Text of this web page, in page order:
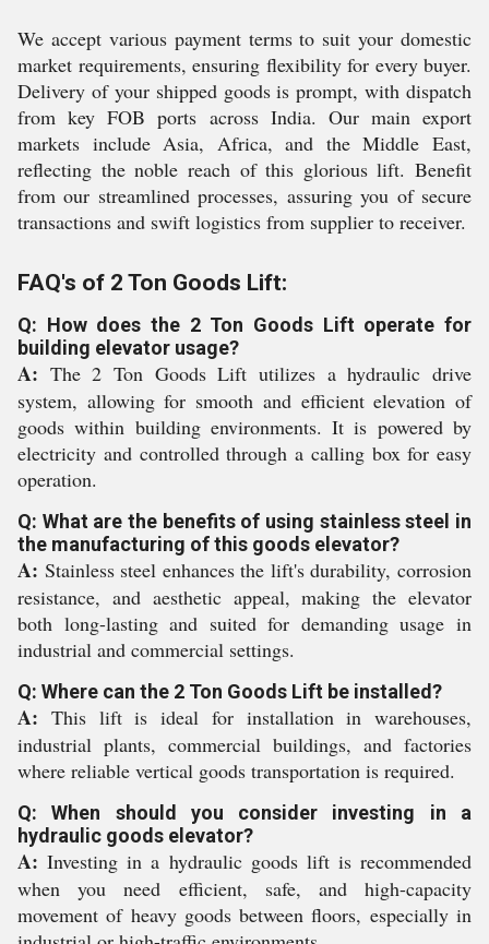
We accept various payment terms to suit your domestic
market requirements, ensuring flexibility for every buyer.
Delivery of your shipped goods is prompt, with dispatch
from key FOB ports across India. Our main export
markets include Asia, Africa, and the Middle East,
reflecting the noble reach of this glorious lift. Benefit
from our streamlined processes, assuring you of secure
transactions and swift logistics from supplier to receiver.
FAQ's of 2 Ton Goods Lift:
Q: How does the 2 Ton Goods Lift operate for
building elevator usage?
A: The 2 Ton Goods Lift utilizes a hydraulic drive
system, allowing for smooth and efficient elevation of
goods within building environments. It is powered by
electricity and controlled through a calling box for easy
operation.
Q: What are the benefits of using stainless steel in
the manufacturing of this goods elevator?
A: Stainless steel enhances the lift's durability, corrosion
resistance, and aesthetic appeal, making the elevator
both long-lasting and suited for demanding usage in
industrial and commercial settings.
Q: Where can the 2 Ton Goods Lift be installed?
A: This lift is ideal for installation in warehouses,
industrial plants, commercial buildings, and factories
where reliable vertical goods transportation is required.
Q: When should you consider investing in a
hydraulic goods elevator?
A: Investing in a hydraulic goods lift is recommended
when you need efficient, safe, and high-capacity
movement of heavy goods between floors, especially in